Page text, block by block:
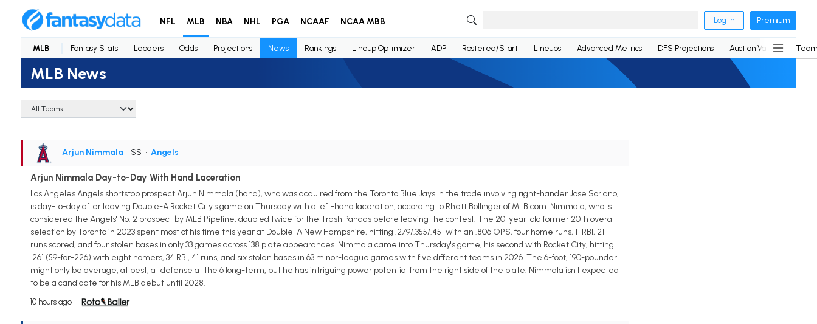
NFL MLB NBA NHL PGA NCAAF NCAA MBB Log in Premium
MLB Fantasy Stats Leaders Odds Projections News Rankings Lineup Optimizer ADP Rostered/Start Lineups Advanced Metrics DFS Projections Auction Values
MLB News
Arjun Nimmala • SS • Angels
Arjun Nimmala Day-to-Day With Hand Laceration
Los Angeles Angels shortstop prospect Arjun Nimmala (hand), who was acquired from the Toronto Blue Jays in the trade involving right-hander Jose Soriano,
is day-to-day after leaving Double-A Rocket City's game on Thursday with a left-hand laceration, according to Rhett Bollinger of MLB.com. Nimmala, who is
considered the Angels' No. 2 prospect by MLB Pipeline, doubled twice for the Trash Pandas before leaving the contest. The 20-year-old former 20th overall
selection by Toronto in 2023 spent most of his time this year at Double-A New Hampshire, hitting .279/.355/.451 with an .806 OPS, four home runs, 11 RBI, 21
runs scored, and four stolen bases in only 33 games across 138 plate appearances. Nimmala came into Thursday's game, his second with Rocket City, hitting
.261 (59-for-226) with eight homers, 34 RBI, 41 runs, and six stolen bases in 63 minor-league games with five different teams in 2026. The 6-foot, 190-pounder
might only be average, at best, at defense at the 6 long-term, but he has intriguing power potential from the right side of the plate. Nimmala isn't expected
to be a candidate for his MLB debut until 2028.
10 hours ago